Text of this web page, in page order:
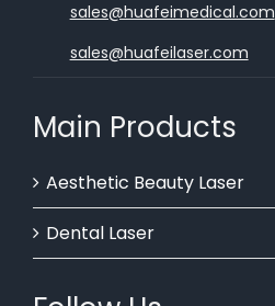
sales@huafeimedical.com
sales@huafeilaser.com
Main Products
Aesthetic Beauty Laser
Dental Laser